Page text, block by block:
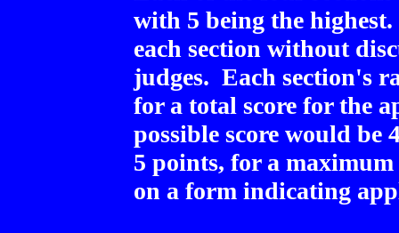
with 5 being the
each section without
judges. Each section's
for a total score for the
possible score would be
5 points, for a
on a form indicating